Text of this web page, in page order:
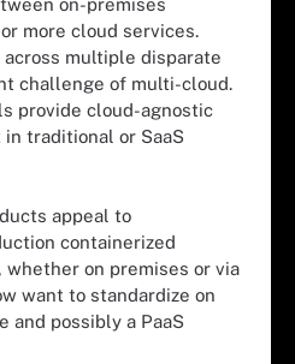
more cloud services.
across multiple disparate
challenge of multi-cloud.
provide cloud-agnostic
traditional or SaaS
appeal to
containerized
on premises or via
want to standardize on
possibly a PaaS